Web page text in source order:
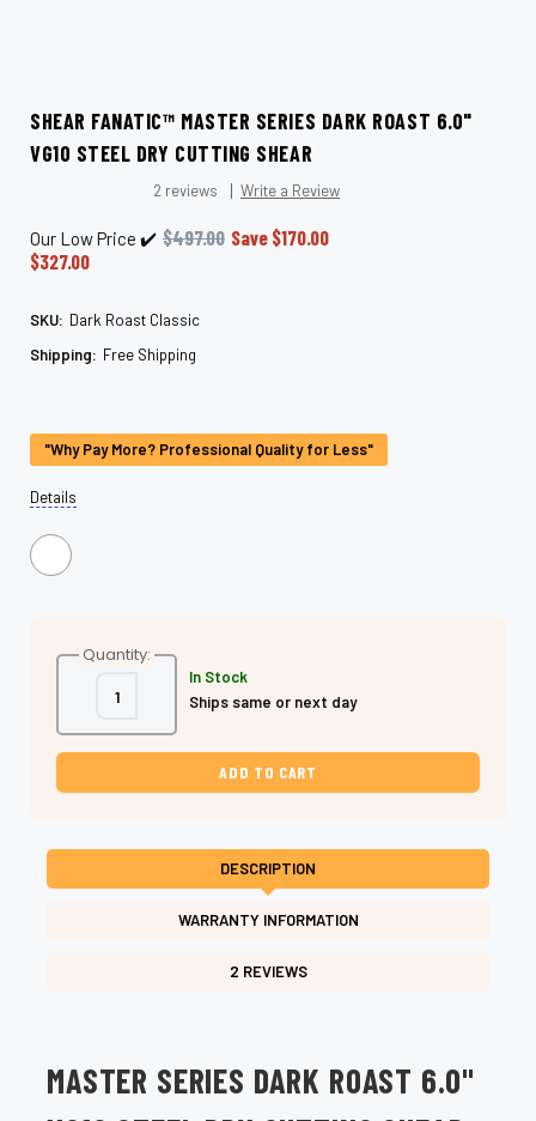
SHEAR FANATIC™ MASTER SERIES DARK ROAST 6.0"
VG10 STEEL DRY CUTTING SHEAR
2 reviews Write a Review
Our Low Price ✔️
$327.00
$497.00 Save $170.00
SKU: Dark Roast Classic
Shipping: Free Shipping
Stock:
"Why Pay More? Professional Quality for Less"
Details
Quantity:
Decrease
Quantity
Shear
Fanatic™
Series
VG10
Dry
Increase
Quantity
Shear
Fanatic™
Series
VG10
Dry
Shear
In Stock
Ships same or next day
DESCRIPTION
WARRANTY INFORMATION
2 REVIEWS
MASTER SERIES DARK ROAST 6.0"